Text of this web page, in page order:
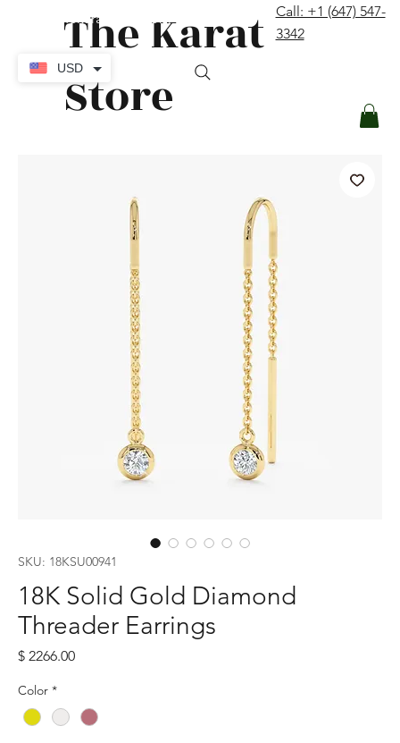
The Karat
Store
Call: +1 (647) 547-
3342
SKU: 18KSU00941
18K Solid Gold Diamond
Threader Earrings
$ 2266.00Price
Color *
USD